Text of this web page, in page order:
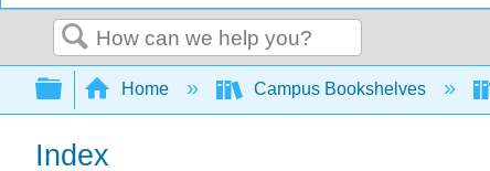
Search
Expand/collapse global hierarchy
Home Campus Bookshelves
Index